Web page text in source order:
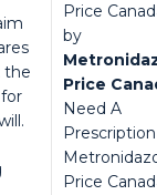
the
Price
by
Price
Need A
Prescription
Price